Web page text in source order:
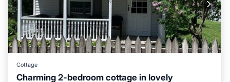
Cottage
Charming 2-bedroom cottage in lovely